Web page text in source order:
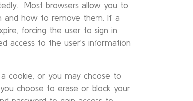
Most browsers allow you to
and how to remove them. If a
forcing the user to sign in
access to the user’s information
cookie, or you may choose to
choose to erase or block your